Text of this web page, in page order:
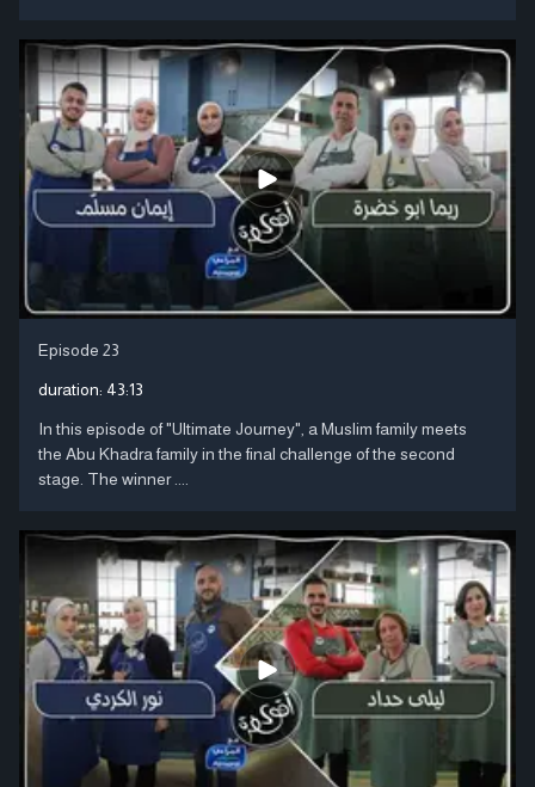
Episode 23
duration: 43:13
In this episode of "Ultimate Journey", a Muslim family meets
the Abu Khadra family in the final challenge of the second
stage. The winner ....